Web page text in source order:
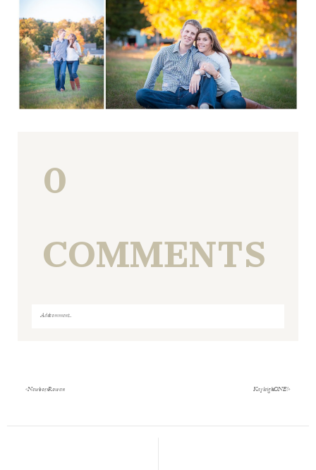
0
COMMENTS
Add a comment...
«Newborn Rowan Kayleigh is ONE!»